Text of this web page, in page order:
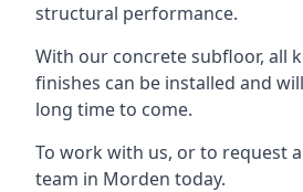
structural performance.
With our concrete subfloor, all
finishes can be installed and
long time to come.
To work with us, or to request
team in Morden today.